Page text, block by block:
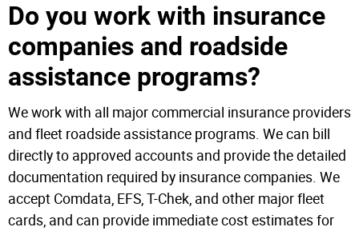
Do you work with insurance
companies and roadside
assistance programs?
We work with all major commercial insurance providers
and fleet roadside assistance programs. We can bill
directly to approved accounts and provide the detailed
documentation required by insurance companies. We
accept Comdata, EFS, T-Chek, and other major fleet
cards, and can provide immediate cost estimates for